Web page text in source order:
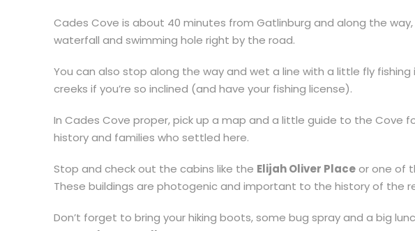
Cades Cove is about 40 minutes from Gatlinburg and along the
waterfall and swimming hole right by the road.
You can also stop along the way and wet a line with a little fly
creeks if you’re so inclined (and have your fishing license).
In Cades Cove proper, pick up a map and a little guide to the Cove
history and families who settled here.
Stop and check out the cabins like the Elijah Oliver Placeor one of
These buildings are photogenic and important to the history of the
Don’t forget to bring your hiking boots, some bug spray and a big